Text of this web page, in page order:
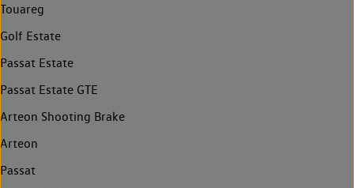
Touareg
Golf Estate
Passat Estate
Passat Estate GTE
Arteon Shooting Brake
Arteon
Passat